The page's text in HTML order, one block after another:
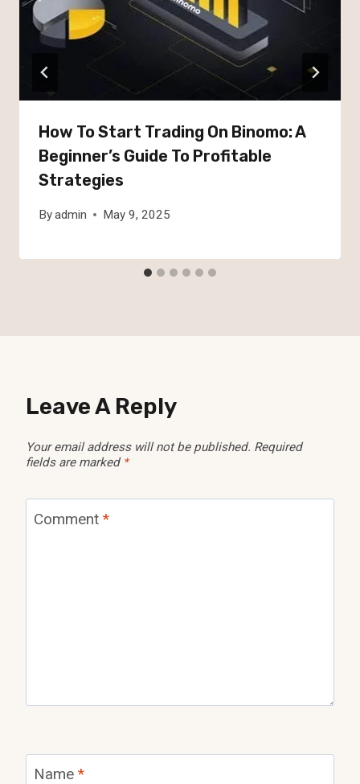
How To Start Trading On Binomo: A
Beginner’s Guide To Profitable
Strategies
Byadmin May 9, 2025
Leave A Reply
Your email address will not be published. Required
fields are marked *
Comment *
Name *